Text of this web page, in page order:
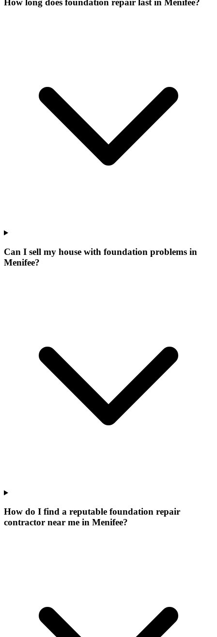
How long does foundation repair last in Menifee?
Can I sell my house with foundation problems in
Menifee?
How do I find a reputable foundation repair
contractor near me in Menifee?